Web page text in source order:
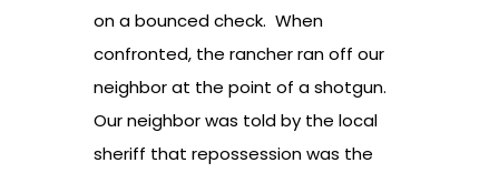
on a bounced check. When
confronted, the rancher ran off our
neighbor at the point of a shotgun.
Our neighbor was told by the local
sheriff that repossession was the